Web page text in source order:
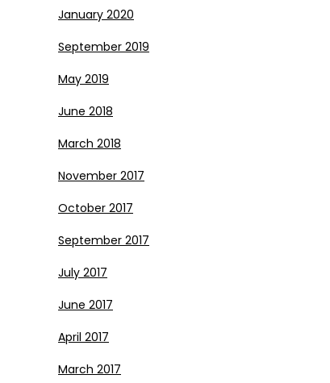
January 2020
September 2019
May 2019
June 2018
March 2018
November 2017
October 2017
September 2017
July 2017
June 2017
April 2017
March 2017